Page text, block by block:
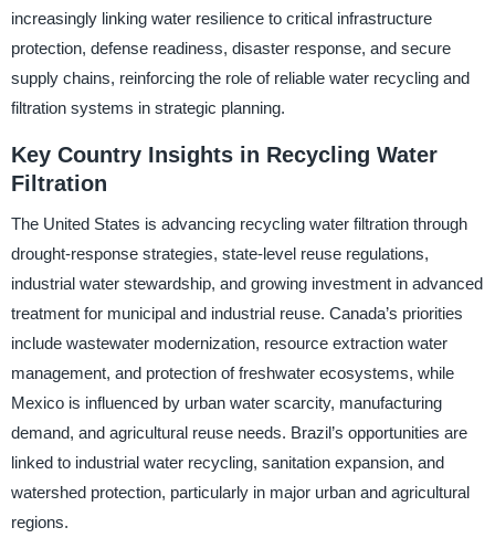
increasingly linking water resilience to critical infrastructure
protection, defense readiness, disaster response, and secure
supply chains, reinforcing the role of reliable water recycling and
filtration systems in strategic planning.
Key Country Insights in Recycling Water
Filtration
The United States is advancing recycling water filtration through
drought-response strategies, state-level reuse regulations,
industrial water stewardship, and growing investment in advanced
treatment for municipal and industrial reuse. Canada’s priorities
include wastewater modernization, resource extraction water
management, and protection of freshwater ecosystems, while
Mexico is influenced by urban water scarcity, manufacturing
demand, and agricultural reuse needs. Brazil’s opportunities are
linked to industrial water recycling, sanitation expansion, and
watershed protection, particularly in major urban and agricultural
regions.